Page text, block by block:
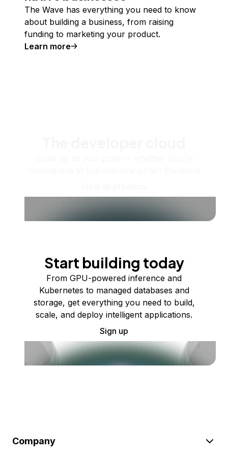
The Wave has everything you need to know
about building a business, from raising
funding to marketing your product.
Learn more
Start building today
From GPU-powered inference and
Kubernetes to managed databases and
storage, get everything you need to build,
scale, and deploy intelligent applications.
Sign up
Company